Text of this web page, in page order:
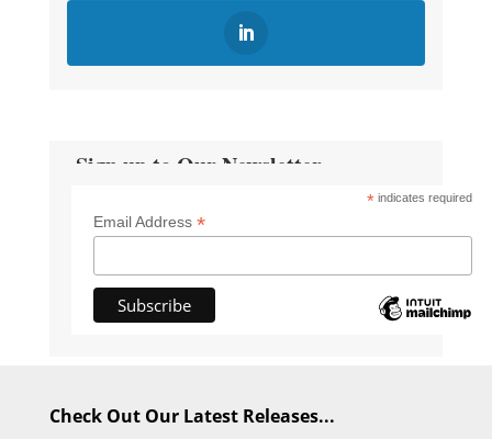
Sign up to Our Newsletter
* indicates required
Email Address *
Check Out Our Latest Releases...